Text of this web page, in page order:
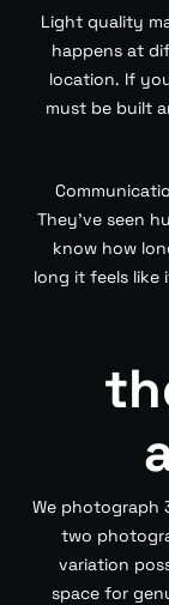
Light quality
happens at
location. If
must be built
They’ve seen
know how
long it feels like
We photograph
two
variation
space for